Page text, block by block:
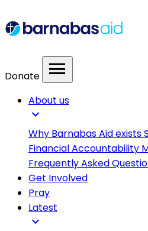
Donate menu
About us
expand_more
Why Barnabas Aid exists
Financial Accountability
Frequently Asked
Get Involved
Pray
Latest
expand_more